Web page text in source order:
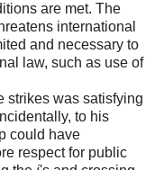
are met. The
international
and necessary to
law, such as use of
was satisfying
to his
could have
respect for public